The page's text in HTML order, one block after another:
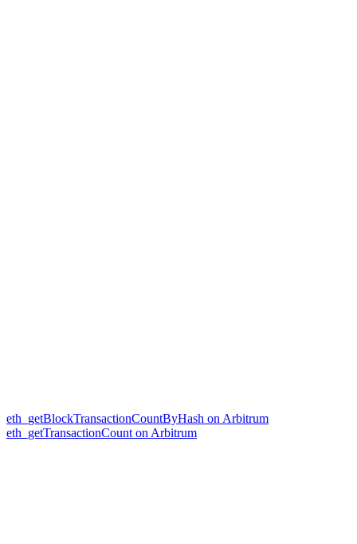
eth_getBlockTransactionCountByHash on Arbitrum
eth_getTransactionCount on Arbitrum